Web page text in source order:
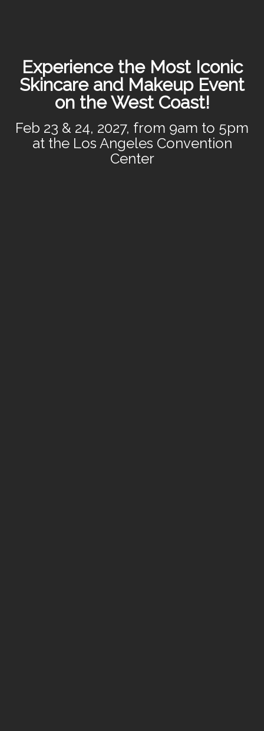
Experience the Most Iconic
Skincare and Makeup Event
on the West Coast!
Feb 23 & 24, 2027, from 9am to 5pm
at the Los Angeles Convention
Center